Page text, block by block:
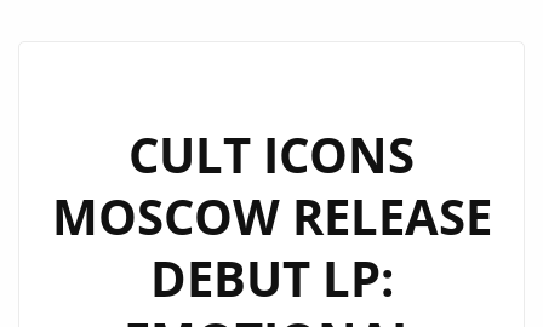
CULT ICONS
MOSCOW RELEASE
DEBUT LP: